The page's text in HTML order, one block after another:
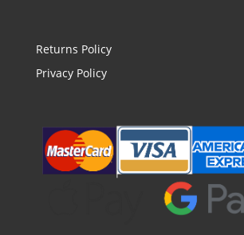
Returns Policy
Privacy Policy